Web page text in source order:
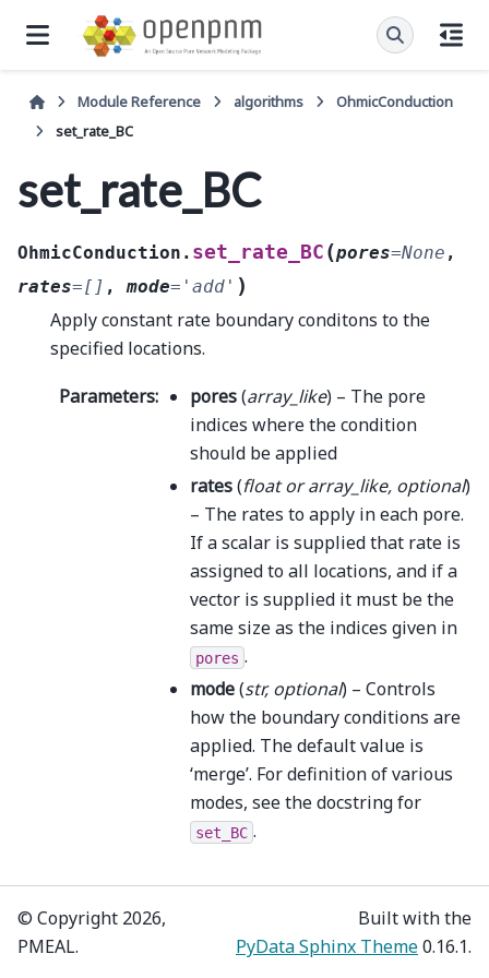
Module Reference algorithms
OhmicConduction
set_rate_BC
set_rate_BC
OhmicConduction. set_rate_BC (pores=None ,
rates=[] , mode= 'add' )
Apply constant rate boundary conditons to the
specified locations.
Parameters: pores(array_like) – The pore
indices where the condition
should be applied
rates(floatorarray_like, optional)
– The rates to apply in each pore.
If a scalar is supplied that rate is
assigned to all locations, and if a
vector is supplied it must be the
same size as the indices given in
pores .
mode(str,optional) – Controls
how the boundary conditions are
applied. The default value is
‘merge’. For definition of various
modes, see the docstring for
set_BC .
© Copyright 2026,
PMEAL.
Built with the
PyData Sphinx Theme0.16.1.